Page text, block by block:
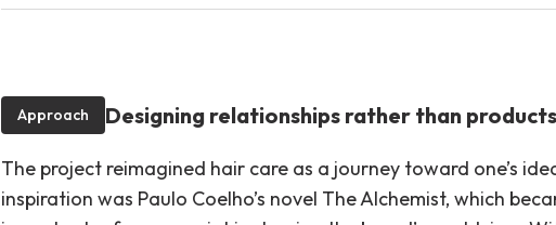
Approach Designing relationships rather than products
The project reimagined hair care as a journey toward one’s
inspiration was Paulo Coelho’s novel The Alchemist, which